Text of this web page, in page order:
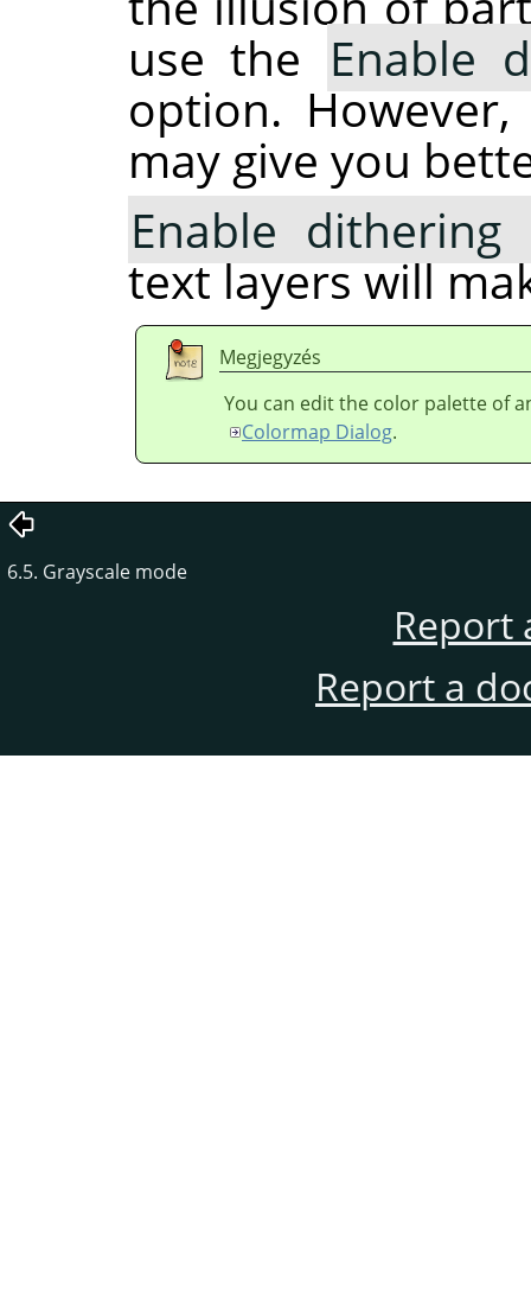
use the Enable
option.
may give you
Enable
text layers will
Megjegyzés
You can edit the color palette of
Colormap Dialog.
6.5. Grayscale mode
Report
Report a